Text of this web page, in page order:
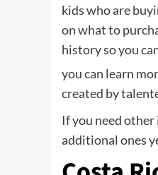
kids who are
on what to
history so you
you can learn
created by
If you need other
additional ones